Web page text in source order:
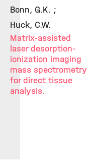
Bonn, G.K. ;
Huck, C.W.
Matrix-assisted
laser desorption-
ionization imaging
mass spectrometry
for direct tissue
analysis.